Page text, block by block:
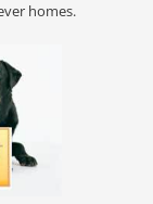
homes.